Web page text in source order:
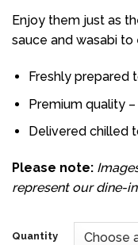
Enjoy them just as
sauce and wasabi
Freshly prepared
Premium quality
Delivered chilled
Please note:
represent our dine-
Quantity